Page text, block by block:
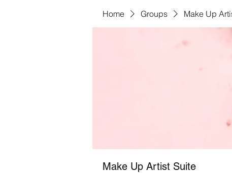
Home Groups Make Up
Make Up Artist Suite